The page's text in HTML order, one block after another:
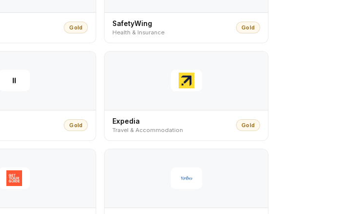
Gold
SafetyWing
Health & Insurance
Gold
Gold
Expedia
Travel & Accommodation
Gold